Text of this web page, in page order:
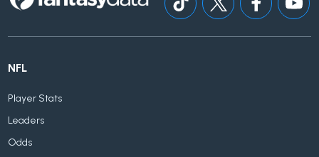
NFL
Player Stats
Leaders
Odds